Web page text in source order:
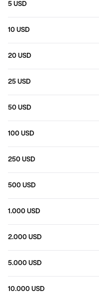
5 USD
10 USD
20 USD
25 USD
50 USD
100 USD
250 USD
500 USD
1.000 USD
2.000 USD
5.000 USD
10.000 USD